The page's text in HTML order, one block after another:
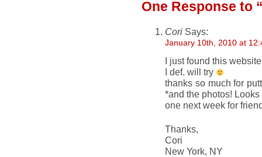
One Response to
Cori Says:
January 10th, 2010 at
I just found this
I def. will try
thanks so much for
*and the photos!
one next week for
Thanks,
Cori
New York, NY